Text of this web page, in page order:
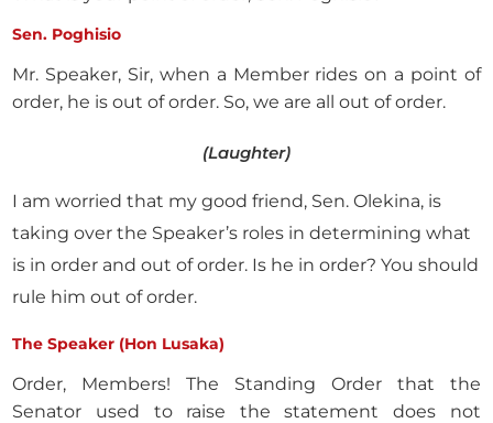
Sen. Poghisio
Mr. Speaker, Sir, when a Member rides on a point of
order, he is out of order. So, we are all out of order.
(Laughter)
I am worried that my good friend, Sen. Olekina, is
taking over the Speaker’s roles in determining what
is in order and out of order. Is he in order? You should
rule him out of order.
The Speaker (Hon Lusaka)
Order, Members! The Standing Order that the
Senator used to raise the statement does not